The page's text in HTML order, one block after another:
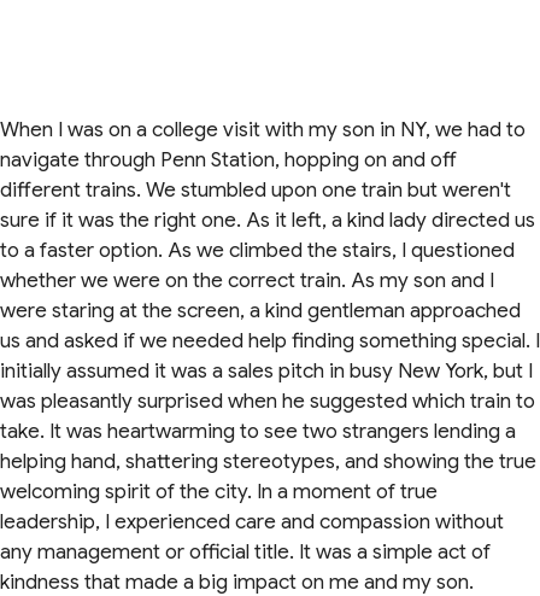
When I was on a college visit with my son in NY, we had to
navigate through Penn Station, hopping on and off
different trains. We stumbled upon one train but weren't
sure if it was the right one. As it left, a kind lady directed us
to a faster option. As we climbed the stairs, I questioned
whether we were on the correct train. As my son and I
were staring at the screen, a kind gentleman approached
us and asked if we needed help finding something special. I
initially assumed it was a sales pitch in busy New York, but I
was pleasantly surprised when he suggested which train to
take. It was heartwarming to see two strangers lending a
helping hand, shattering stereotypes, and showing the true
welcoming spirit of the city. In a moment of true
leadership, I experienced care and compassion without
any management or official title. It was a simple act of
kindness that made a big impact on me and my son.